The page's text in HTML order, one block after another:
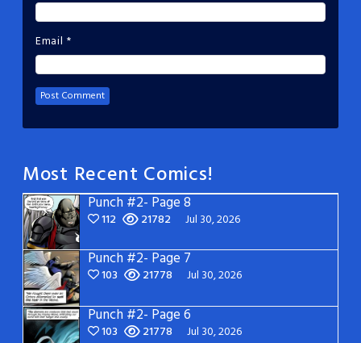
Email *
Most Recent Comics!
Punch #2- Page 8
112 21782 Jul 30, 2026
Punch #2- Page 7
103 21778 Jul 30, 2026
Punch #2- Page 6
103 21778 Jul 30, 2026